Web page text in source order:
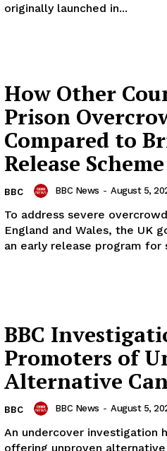
originally launched in...
How Other
Prison
Compared to
Release Scheme
BBC BBC News - August 5,
To address severe
England and Wales, the UK
an early release program for
BBC
Promoters of
Alternative
BBC BBC News - August 5,
An undercover investigation
offering unproven